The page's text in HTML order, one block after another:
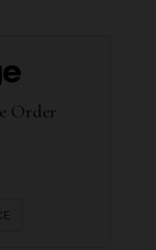
Order